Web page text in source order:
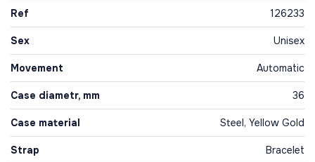
Ref 126233
Sex Unisex
Movement Automatic
Case diametr, mm 36
Case material Steel, Yellow Gold
Strap Bracelet